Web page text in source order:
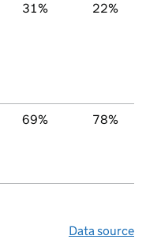
31% 22%
69% 78%
Data source